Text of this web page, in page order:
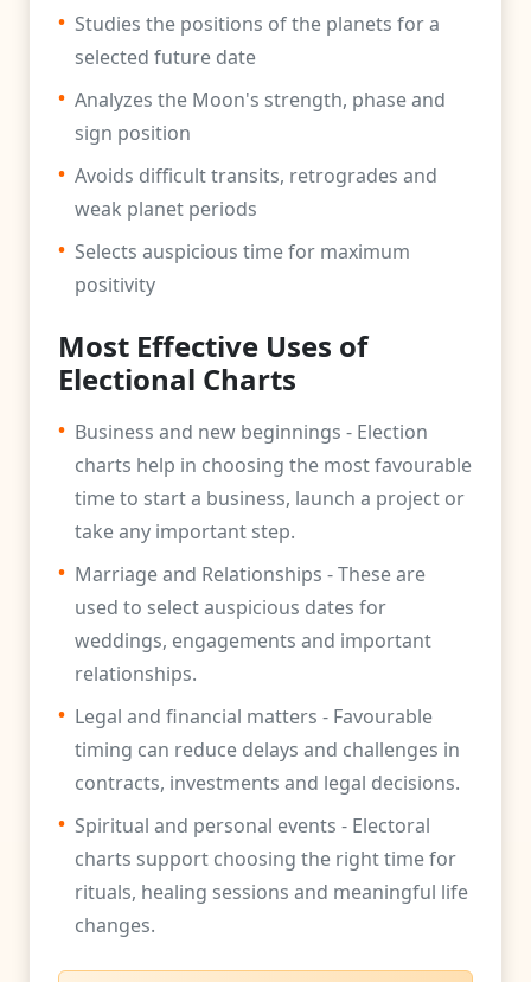
• Studies the positions of the planets for a
selected future date
• Analyzes the Moon's strength, phase and
sign position
• Avoids difficult transits, retrogrades and
weak planet periods
• Selects auspicious time for maximum
positivity
Most Effective Uses of
Electional Charts
• Business and new beginnings - Election
charts help in choosing the most favourable
time to start a business, launch a project or
take any important step.
• Marriage and Relationships - These are
used to select auspicious dates for
weddings, engagements and important
relationships.
• Legal and financial matters - Favourable
timing can reduce delays and challenges in
contracts, investments and legal decisions.
• Spiritual and personal events - Electoral
charts support choosing the right time for
rituals, healing sessions and meaningful life
changes.